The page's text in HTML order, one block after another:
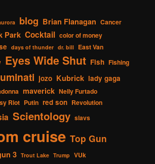
blog Brian Flanagan Cancer
Park Cocktail color of money
days of thunder dr. bill East Van
Eyes Wide Shut Fish Fishing
jozo Kubrick lady gaga
maverick Nelly Furtado
Riot Putin red son Revolution
Scientology slavs
cruise Top Gun
3 Trout Lake Trump VUk